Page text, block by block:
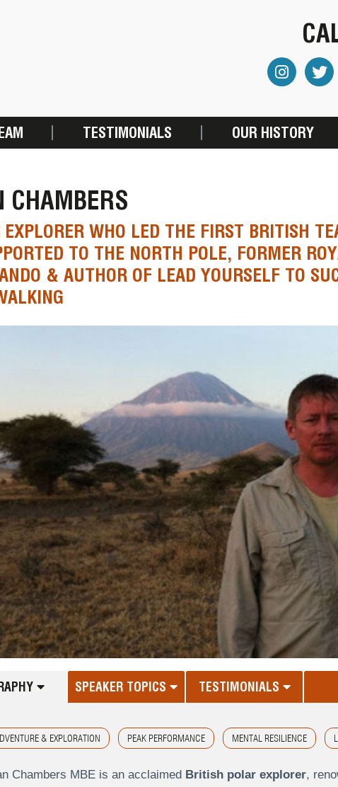
TESTIMONIALS OUR HISTORY
CHAMBERS
EXPLORER WHO LED THE FIRST BRITISH
TO THE NORTH POLE, FORMER
& AUTHOR OF LEAD YOURSELF TO
SPEAKER TOPICS TESTIMONIALS
& EXPLORATION PEAK PERFORMANCE MENTAL RESILIENCE
Chambers MBE is an acclaimed British polar explorer,